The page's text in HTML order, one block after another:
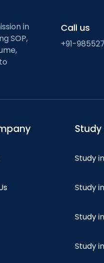
in
SOP,
Call us
+91-
Study
Study
Study
Study